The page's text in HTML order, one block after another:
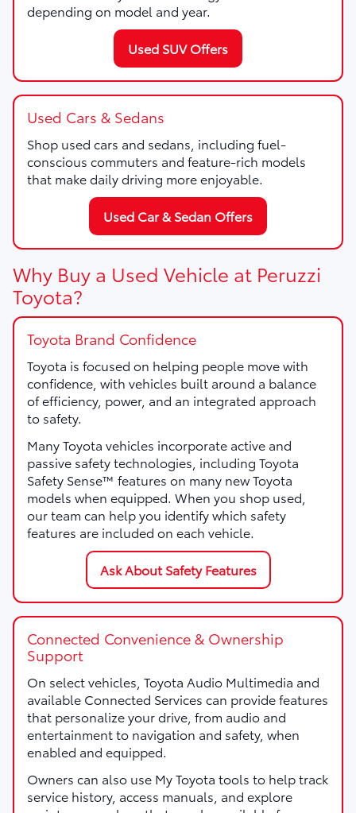
depending on model and year.
Used SUV Offers
Used Cars & Sedans
Shop used cars and sedans, including fuel-
conscious commuters and feature-rich models
that make daily driving more enjoyable.
Used Car & Sedan Offers
Why Buy a Used Vehicle at Peruzzi
Toyota?
Toyota Brand Confidence
Toyota is focused on helping people move with
confidence, with vehicles built around a balance
of efficiency, power, and an integrated approach
to safety.
Many Toyota vehicles incorporate active and
passive safety technologies, including Toyota
Safety Sense™ features on many new Toyota
models when equipped. When you shop used,
our team can help you identify which safety
features are included on each vehicle.
Ask About Safety Features
Connected Convenience & Ownership
Support
On select vehicles, Toyota Audio Multimedia and
available Connected Services can provide features
that personalize your drive, from audio and
entertainment to navigation and safety, when
enabled and equipped.
Owners can also use My Toyota tools to help track
service history, access manuals, and explore